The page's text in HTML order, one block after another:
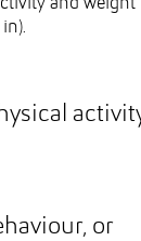
or